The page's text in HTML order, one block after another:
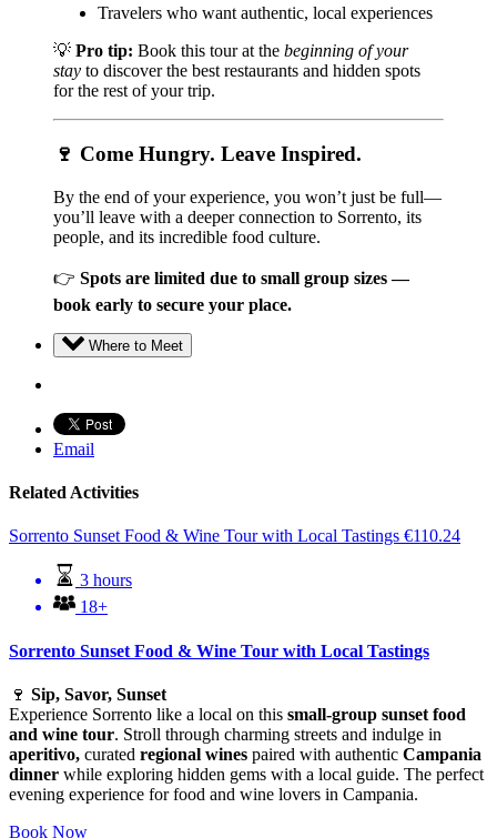
Travelers who want authentic, local experiences
💡 Pro tip: Book this tour at the beginning of your
stay to discover the best restaurants and hidden spots
for the rest of your trip.
🍷 Come Hungry. Leave Inspired.
By the end of your experience, you won’t just be full—
you’ll leave with a deeper connection to Sorrento, its
people, and its incredible food culture.
👉 Spots are limited due to small group sizes —
book early to secure your place.
Where to Meet
Email
Related Activities
Sorrento Sunset Food & Wine Tour with Local Tastings €110.24
3 hours
18+
Sorrento Sunset Food & Wine Tour with Local Tastings
🍷 Sip, Savor, Sunset
Experience Sorrento like a local on this small-group sunset food
and wine tour. Stroll through charming streets and indulge in
aperitivo, curated regional wines paired with authentic Campania
dinner while exploring hidden gems with a local guide. The perfect
evening experience for food and wine lovers in Campania.
Book Now